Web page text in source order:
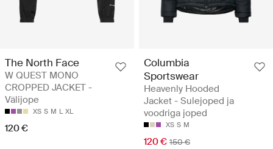
The North Face
W QUEST MONO
CROPPED JACKET -
Välijope
XS S M L XL
120 €
Columbia
Sportswear
Heavenly Hooded
Jacket - Sulejoped ja
voodriga joped
XS S M
120 € 150 €